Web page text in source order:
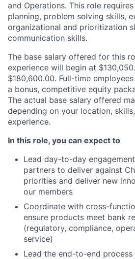
and Operations. This role
planning, problem solving skills,
organizational and prioritization
communication skills.
The base salary offered for this
experience will begin at
$180,600.00. Full-time
a bonus, competitive equity
The actual base salary offered
depending on your location,
experience.
In this role, you can expect to
Lead day-to-day
partners to deliver against
priorities and deliver new
our members
Coordinate with cross-
ensure products meet bank
(regulatory, compliance,
service)
Lead the end-to-end